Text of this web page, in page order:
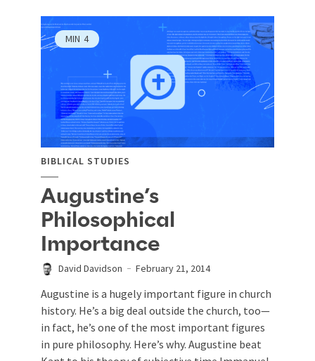
MIN 4
BIBLICAL STUDIES
Augustine’s
Philosophical
Importance
David Davidson February 21, 2014
Augustine is a hugely important figure in church
history. He’s a big deal outside the church, too—
in fact, he’s one of the most important figures
in pure philosophy. Here’s why. Augustine beat